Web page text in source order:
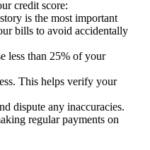
credit score:
is the most important
bills to avoid accidentally
less than 25% of your
This helps verify your
dispute any inaccuracies.
regular payments on